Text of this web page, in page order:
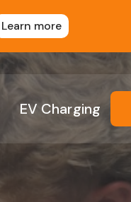
EV Charging
Learn more